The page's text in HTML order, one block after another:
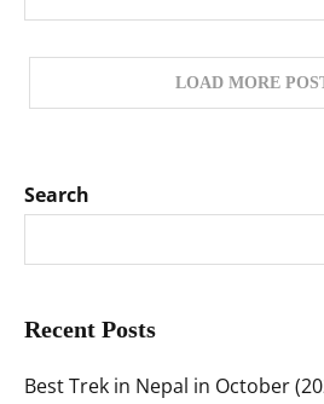
LOAD MORE
Search
Recent Posts
Best Trek in Nepal in October